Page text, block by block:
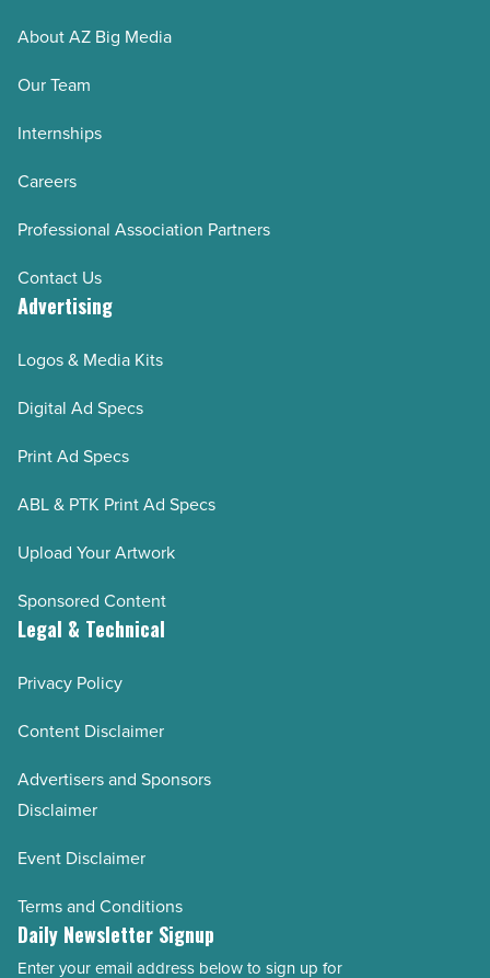
About AZ Big Media
Our Team
Internships
Careers
Professional Association Partners
Contact Us
Advertising
Logos & Media Kits
Digital Ad Specs
Print Ad Specs
ABL & PTK Print Ad Specs
Upload Your Artwork
Sponsored Content
Legal & Technical
Privacy Policy
Content Disclaimer
Advertisers and Sponsors
Disclaimer
Event Disclaimer
Terms and Conditions
Daily Newsletter Signup
Email
Enter your email address below to sign up for